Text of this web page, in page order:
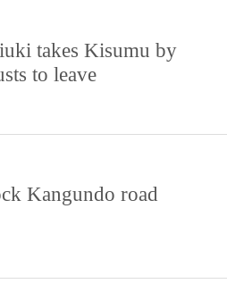
takes Kisumu by
to leave
Kangundo road